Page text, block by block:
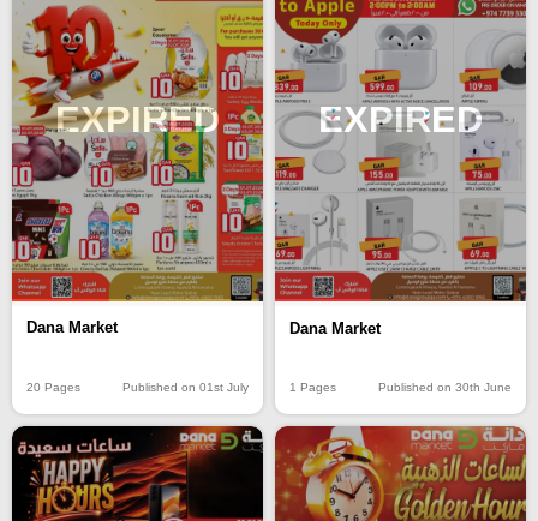
EXPIRED
Dana Market
20 Pages Published on 01st July
EXPIRED
Dana Market
1 Pages Published on 30th June